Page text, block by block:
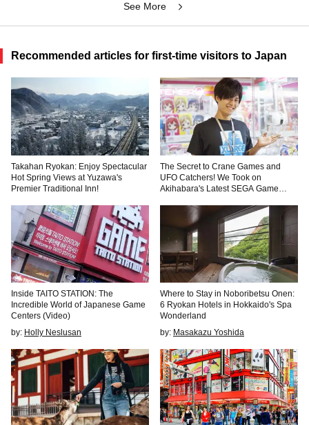
See More
Recommended articles for first-time visitors to Japan
Takahan Ryokan: Enjoy Spectacular
Hot Spring Views at Yuzawa's
Premier Traditional Inn!
The Secret to Crane Games and
UFO Catchers! We Took on
Akihabara's Latest SEGA Game
Inside TAITO STATION: The
Incredible World of Japanese Game
Centers (Video)
by: Holly Neslusan
Where to Stay in Noboribetsu Onen:
6 Ryokan Hotels in Hokkaido's Spa
Wonderland
by: Masakazu Yoshida